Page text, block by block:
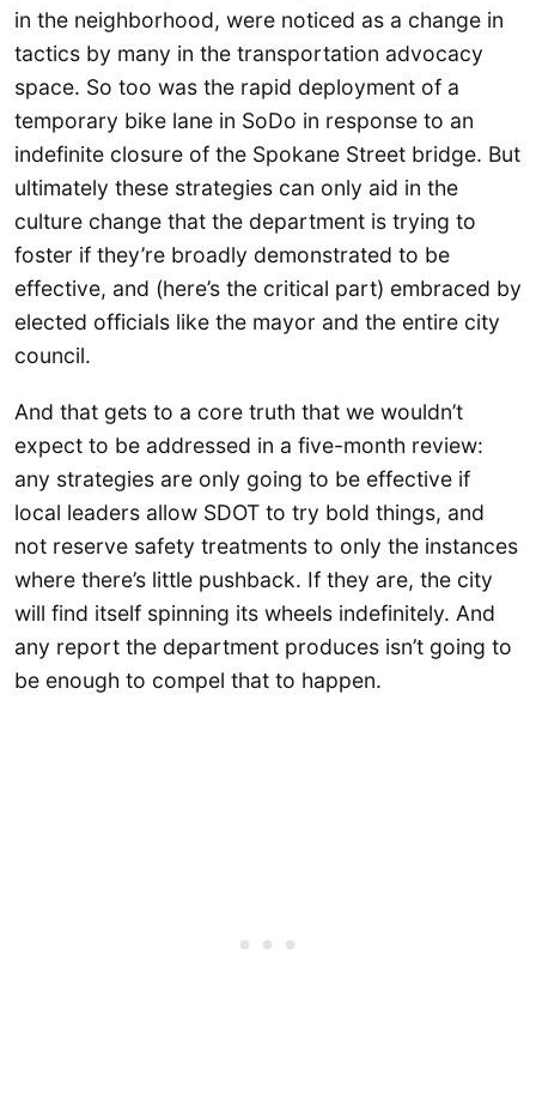
in the neighborhood, were noticed as a change in
tactics by many in the transportation advocacy
space. So too was the rapid deployment of a
temporary bike lane in SoDo in response to an
indefinite closure of the Spokane Street bridge. But
ultimately these strategies can only aid in the
culture change that the department is trying to
foster if they’re broadly demonstrated to be
effective, and (here’s the critical part) embraced by
elected officials like the mayor and the entire city
council.
And that gets to a core truth that we wouldn’t
expect to be addressed in a five-month review:
any strategies are only going to be effective if
local leaders allow SDOT to try bold things, and
not reserve safety treatments to only the instances
where there’s little pushback. If they are, the city
will find itself spinning its wheels indefinitely. And
any report the department produces isn’t going to
be enough to compel that to happen.